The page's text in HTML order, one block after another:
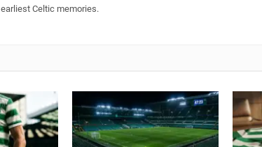
earliest Celtic memories.